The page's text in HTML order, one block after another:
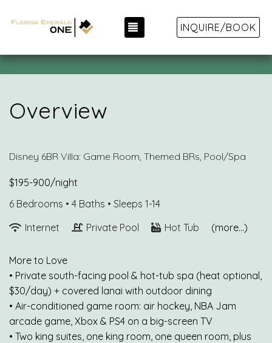
TOGGLE NAVIGATION
INQUIRE/BOOK
Overview
Disney 6BR Villa: Game Room, Themed BRs, Pool/Spa
$195-900/night
6 Bedrooms • 4 Baths • Sleeps 1-14
Internet
Private Pool Hot Tub (more...)
More to Love
• Private south-facing pool & hot-tub spa (heat optional,
$30/day) + covered lanai with outdoor dining
• Air-conditioned game room: air hockey, NBA Jam
arcade game, Xbox & PS4 on a big-screen TV
• Two king suites, one king room, one queen room, plus